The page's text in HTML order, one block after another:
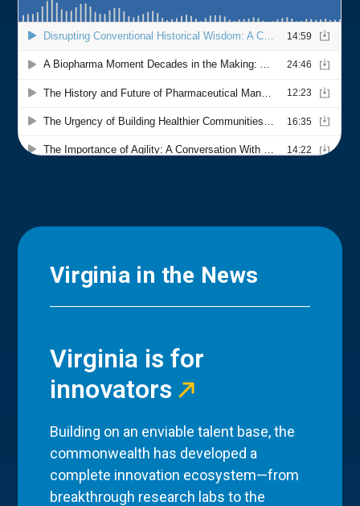
Virginia in the News
Virginia is for
innovators
Building on an enviable talent base, the
commonwealth has developed a
complete innovation ecosystem—from
breakthrough research labs to the